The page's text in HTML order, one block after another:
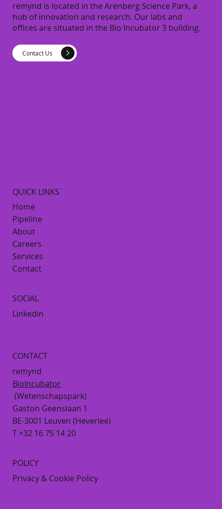
remynd is located in the Arenberg Science Park, a
hub of innovation and research. Our labs and
offices are situated in the Bio Incubator 3 building.
Contact Us
QUICK LINKS
Home
Pipeline
About
Careers
Services
Contact
SOCIAL
Linkedin
CONTACT
remynd
BioIncubator
(Wetenschapspark)
Gaston Geenslaan 1
BE-3001 Leuven (Heverlee)
T +32 16 75 14 20
POLICY
Privacy & Cookie Policy